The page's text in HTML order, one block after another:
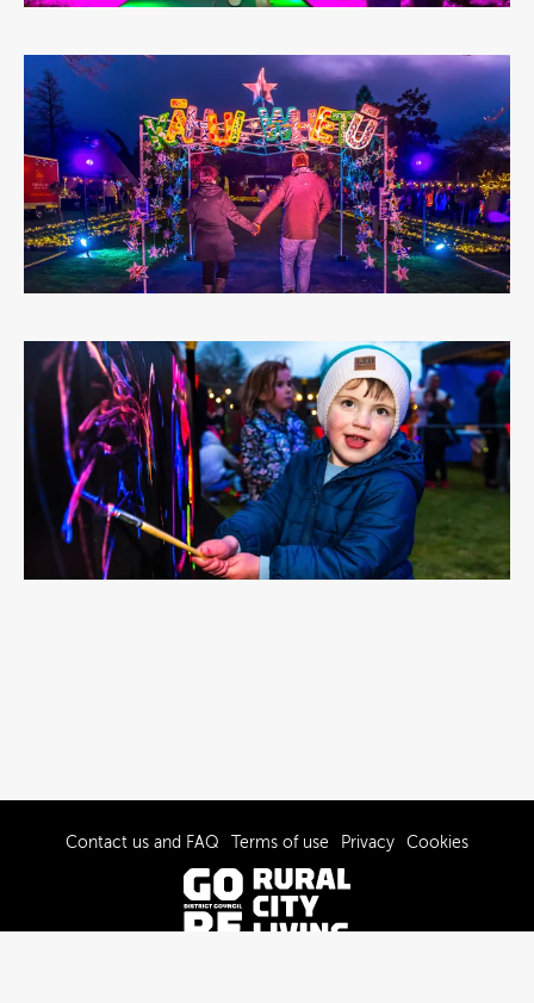
Contact us and FAQ Terms of use Privacy Cookies